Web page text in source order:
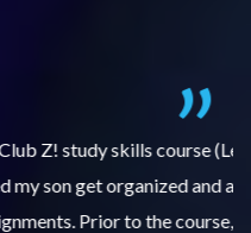
Built to Last) has
accountable for turning in
he would not complete